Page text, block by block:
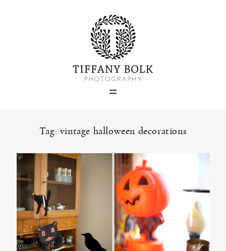
Tag: vintage halloween decorations
Home
Blog
Portfolio
About
Contact
ST. PAUL, MINNESOTA